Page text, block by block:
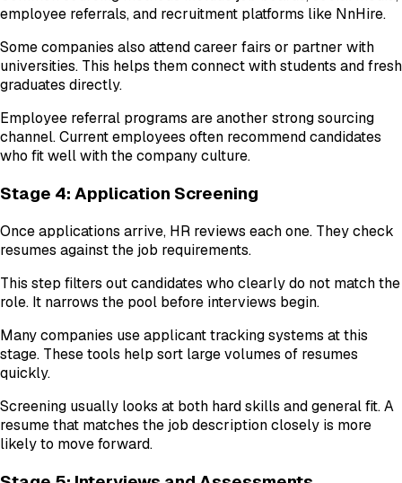
employee referrals, and recruitment platforms like NnHire.
Some companies also attend career fairs or partner with
universities. This helps them connect with students and fresh
graduates directly.
Employee referral programs are another strong sourcing
channel. Current employees often recommend candidates
who fit well with the company culture.
Stage 4: Application Screening
Once applications arrive, HR reviews each one. They check
resumes against the job requirements.
This step filters out candidates who clearly do not match the
role. It narrows the pool before interviews begin.
Many companies use applicant tracking systems at this
stage. These tools help sort large volumes of resumes
quickly.
Screening usually looks at both hard skills and general fit. A
resume that matches the job description closely is more
likely to move forward.